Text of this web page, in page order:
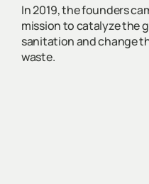
In 2019, the founders
mission to catalyze the
sanitation and change
waste.